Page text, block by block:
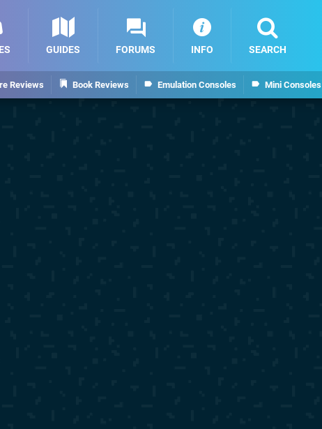
Reviews Book Reviews Emulation Consoles Mini Consoles
GUIDES FORUMS INFO SEARCH